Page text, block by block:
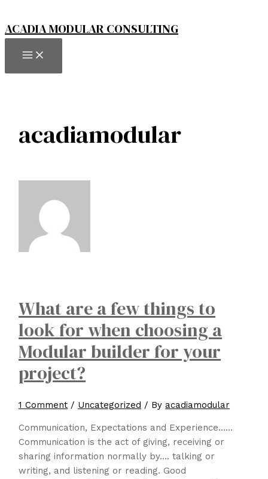
to
content
ACADIA MODULAR CONSULTING
MAIN
MENU
acadiamodular
What are a few things to
look for when choosing a
Modular builder for your
project?
1 Comment / Uncategorized / Byacadiamodular
Communication, Expectations and Experience……
Communication is the act of giving, receiving or
sharing information normally by…. talking or
writing, and listening or reading. Good